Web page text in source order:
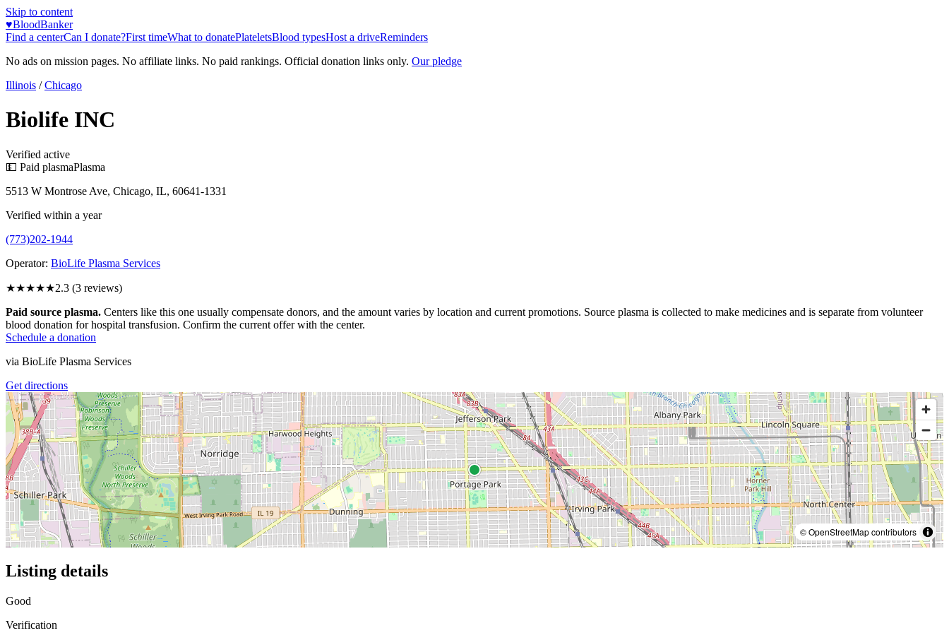
Skip to content
♥BloodBanker
Find a centerCan I donate?First timeWhat to donatePlateletsBlood typesHost a driveReminders
No ads on mission pages. No affiliate links. No paid rankings. Official donation links only. Our pledge
Illinois / Chicago
Biolife INC
Verified active
💵 Paid plasmaPlasma
5513 W Montrose Ave, Chicago, IL, 60641-1331
Verified within a year
(773)202-1944
Operator: BioLife Plasma Services
★★★★★2.3 (3 reviews)
Paid source plasma. Centers like this one usually compensate donors, and the amount varies by location and current promotions. Source plasma is collected to make medicines and is separate from volunteer
blood donation for hospital transfusion. Confirm the current offer with the center.
Schedule a donation
via BioLife Plasma Services
Get directions
© OpenStreetMap contributors
Listing details
Good
Verification